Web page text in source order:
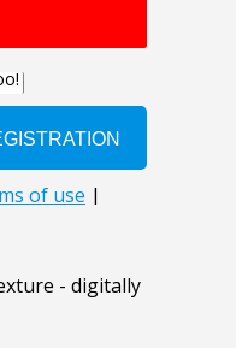
- digitally